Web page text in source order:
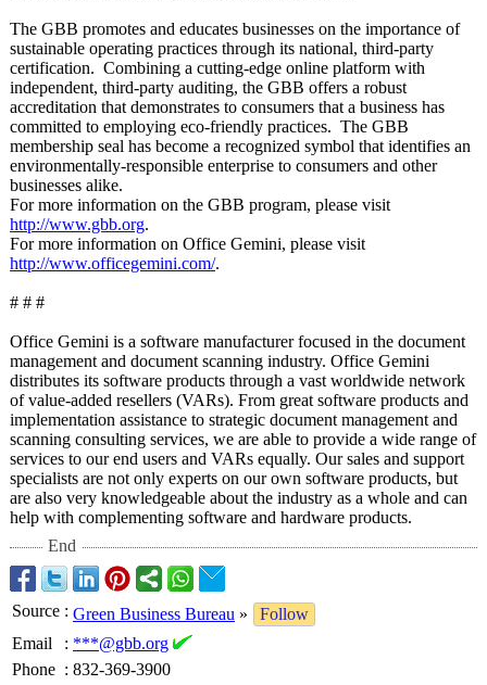
The GBB promotes and educates businesses on the importance of
sustainable operating practices through its national, third-party
certification. Combining a cutting-edge online platform with
independent, third-party auditing, the GBB offers a robust
accreditation that demonstrates to consumers that a business has
committed to employing eco-friendly practices. The GBB
membership seal has become a recognized symbol that identifies an
environmentally-responsible enterprise to consumers and other
businesses alike.
For more information on the GBB program, please visit
http://www.gbb.org.
For more information on Office Gemini, please visit
http://www.officegemini.com/.
# # #
Office Gemini is a software manufacturer focused in the document
management and document scanning industry. Office Gemini
distributes its software products through a vast worldwide network
of value-added resellers (VARs). From great software products and
implementation assistance to strategic document management and
scanning consulting services, we are able to provide a wide range of
services to our end users and VARs equally. Our sales and support
specialists are not only experts on our own software products, but
are also very knowledgeable about the industry as a whole and can
help with complementing software and hardware products.
End
Source : Green Business Bureau »
Follow
Email
: ***@gbb.org
Phone : 832-369-3900